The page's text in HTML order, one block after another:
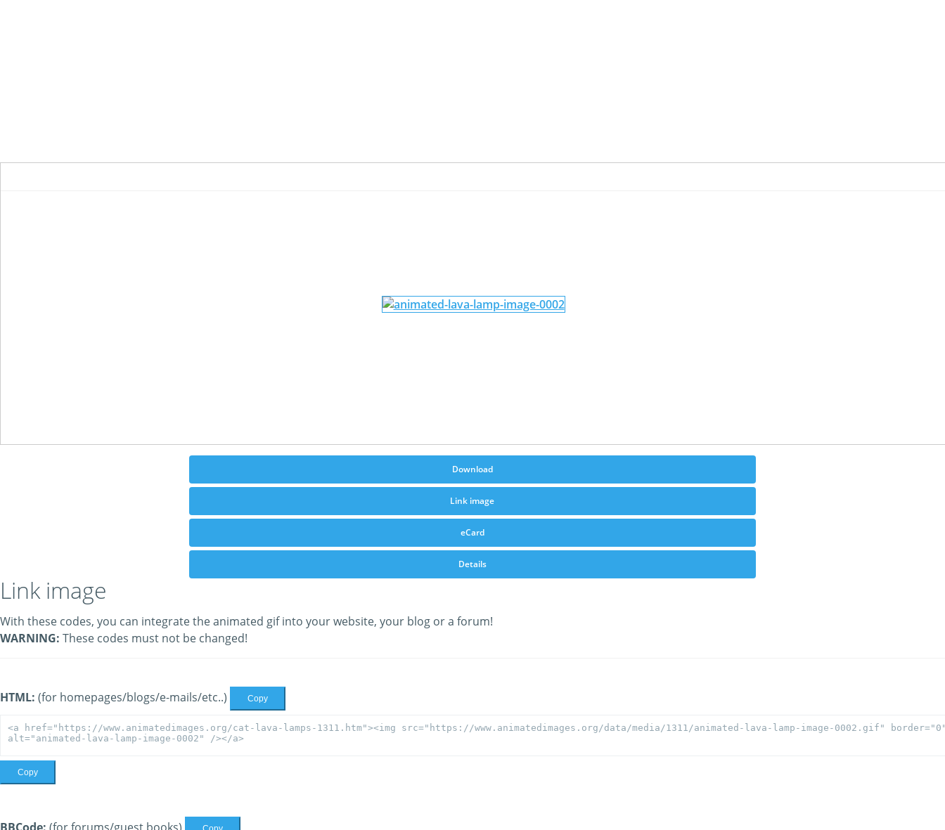
Download
Link image
eCard
Details
Link image
With these codes, you can integrate the animated gif into your website, your blog or a forum!
WARNING: These codes must not be changed!
HTML: (for homepages/blogs/e-mails/etc..) Copy
Copy